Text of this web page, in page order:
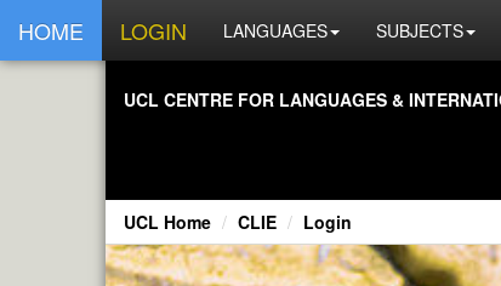
HOME LOGIN LANGUAGES SUBJECTS
UCL CENTRE FOR LANGUAGES &
UCL Home CLIE Login